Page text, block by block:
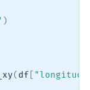
)
( df